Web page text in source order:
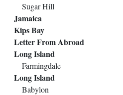
Sugar Hill
Jamaica
Kips Bay
Letter From Abroad
Long Island
Farmingdale
Long Island
Babylon